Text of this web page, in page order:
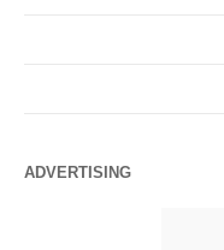
ADVERTISING